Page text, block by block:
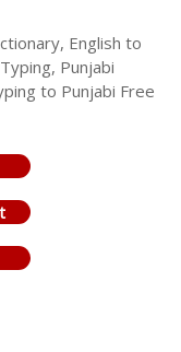
English to
Punjabi
to Punjabi Free